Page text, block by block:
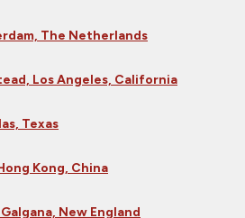
The Netherlands
Los Angeles, California
Texas
Kong, China
New England